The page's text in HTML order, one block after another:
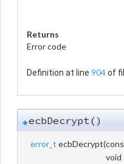
Returns
Error code
Definition at line 904of
◆ecbDecrypt()
error_t ecbDecrypt(
void